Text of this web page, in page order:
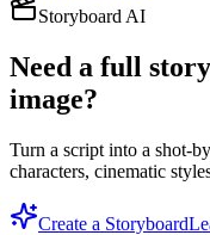
Storyboard AI
Need a full
image?
Turn a script into a shot-
characters, cinematic
Create a Storyboard